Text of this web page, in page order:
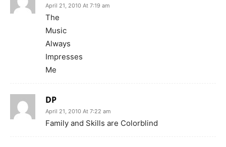
April 21, 2010 At 7:19 am
The
Music
Always
Impresses
Me
DP
April 21, 2010 At 7:22 am
Family and Skills are Colorblind